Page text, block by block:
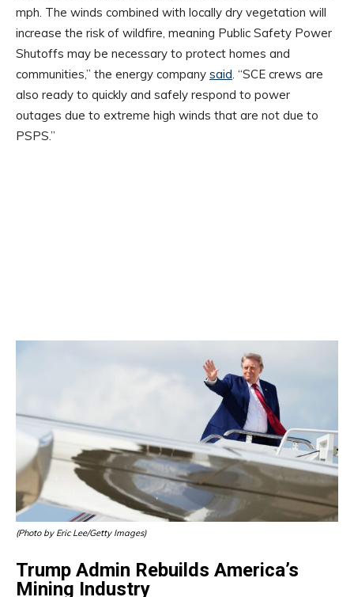
mph. The winds combined with locally dry vegetation will
increase the risk of wildfire, meaning Public Safety Power
Shutoffs may be necessary to protect homes and
communities,” the energy company said. “SCE crews are
also ready to quickly and safely respond to power
outages due to extreme high winds that are not due to
PSPS.”